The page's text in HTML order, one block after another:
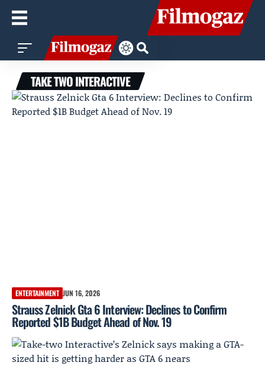
TAKE TWO INTERACTIVE
ENTERTAINMENT JUN 16, 2026
Strauss Zelnick Gta 6 Interview: Declines to Confirm
Reported $1B Budget Ahead of Nov. 19